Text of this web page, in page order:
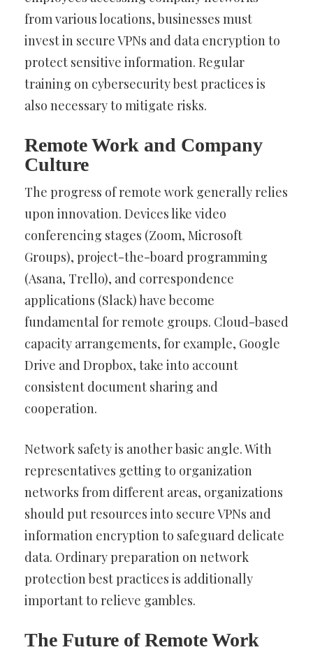
from various locations, businesses must
invest in secure VPNs and data encryption to
protect sensitive information. Regular
training on cybersecurity best practices is
also necessary to mitigate risks.
Remote Work and Company
Culture
The progress of remote work generally relies
upon innovation. Devices like video
conferencing stages (Zoom, Microsoft
Groups), project-the-board programming
(Asana, Trello), and correspondence
applications (Slack) have become
fundamental for remote groups. Cloud-based
capacity arrangements, for example, Google
Drive and Dropbox, take into account
consistent document sharing and
cooperation.
Network safety is another basic angle. With
representatives getting to organization
networks from different areas, organizations
should put resources into secure VPNs and
information encryption to safeguard delicate
data. Ordinary preparation on network
protection best practices is additionally
important to relieve gambles.
The Future of Remote Work